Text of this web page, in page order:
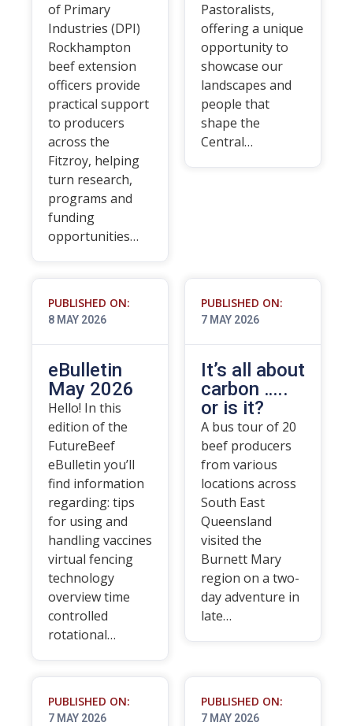
of Primary
Industries (DPI)
Rockhampton
beef extension
officers provide
practical support
to producers
across the
Fitzroy, helping
turn research,
programs and
funding
opportunities…
Pastoralists,
offering a unique
opportunity to
showcase our
landscapes and
people that
shape the
Central…
PUBLISHED ON:
8 MAY 2026
eBulletin
May 2026
Hello! In this
edition of the
FutureBeef
eBulletin you’ll
find information
regarding: tips
for using and
handling vaccines
virtual fencing
technology
overview time
controlled
rotational…
PUBLISHED ON:
7 MAY 2026
It’s all about
carbon …..
or is it?
A bus tour of 20
beef producers
from various
locations across
South East
Queensland
visited the
Burnett Mary
region on a two-
day adventure in
late…
PUBLISHED ON:
7 MAY 2026
PUBLISHED ON:
7 MAY 2026